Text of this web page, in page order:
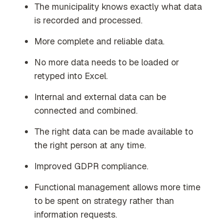
The municipality knows exactly what data
is recorded and processed.
More complete and reliable data.
No more data needs to be loaded or
retyped into Excel.
Internal and external data can be
connected and combined.
The right data can be made available to
the right person at any time.
Improved GDPR compliance.
Functional management allows more time
to be spent on strategy rather than
information requests.